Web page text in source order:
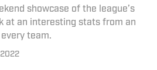
showcase of the league’s
at an interesting stats from an
team.